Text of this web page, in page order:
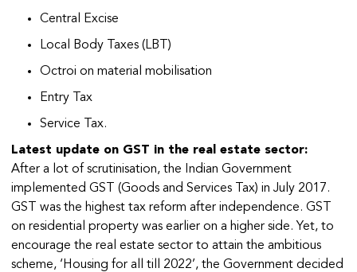
Central Excise
Local Body Taxes (LBT)
Octroi on material mobilisation
Entry Tax
Service Tax.
Latest update on GST in the real estate sector:
After a lot of scrutinisation, the Indian Government
implemented GST (Goods and Services Tax) in July 2017.
GST was the highest tax reform after independence. GST
on residential property was earlier on a higher side. Yet, to
encourage the real estate sector to attain the ambitious
scheme, ‘Housing for all till 2022’, the Government decided